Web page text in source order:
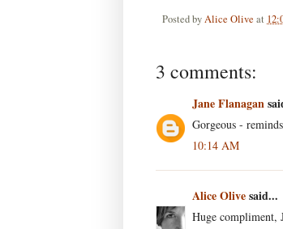
Posted byAlice Olive at
3 comments:
Jane Flanagan
Gorgeous -
10:14 AM
Alice Olivesaid...
Huge compliment,